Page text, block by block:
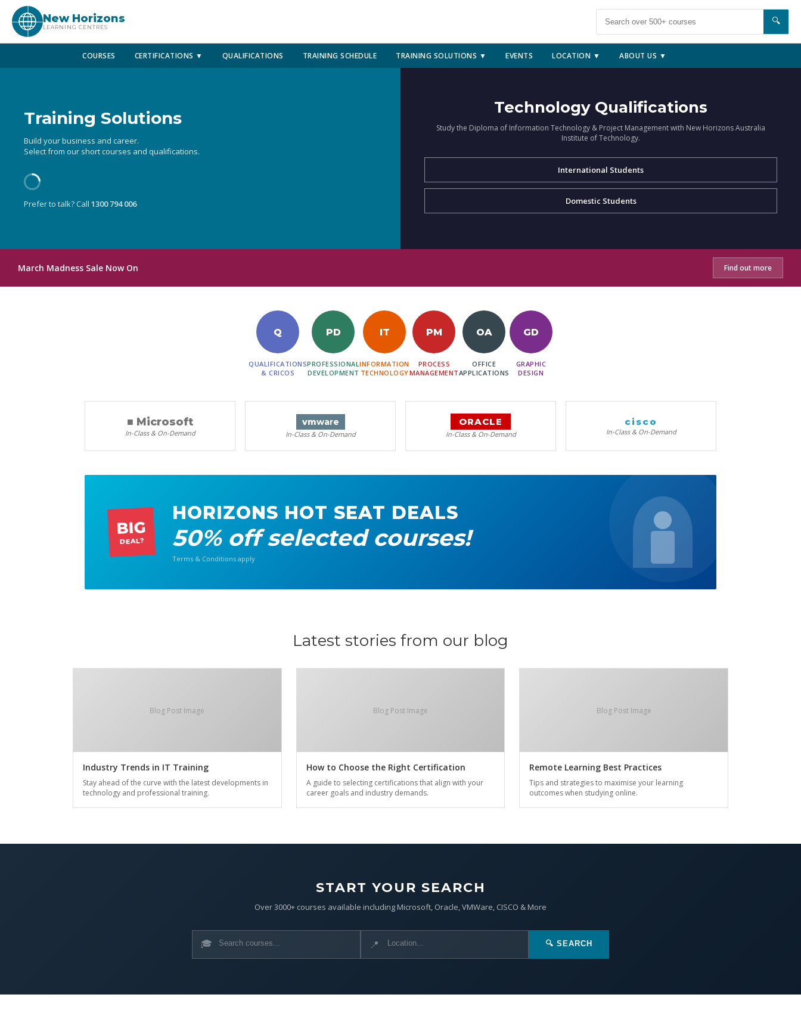
New Horizons
LEARNING CENTRES
🔍
COURSES CERTIFICATIONS ▼ QUALIFICATIONS TRAINING SCHEDULE TRAINING SOLUTIONS ▼ EVENTS LOCATION ▼ ABOUT US ▼
Training Solutions
Build your business and career.
Select from our short courses and qualifications.
Prefer to talk? Call 1300 794 006
Technology Qualifications
Study the Diploma of Information Technology & Project Management with New Horizons Australia
Institute of Technology.
International Students
Domestic Students
March Madness Sale Now On Find out more
Q
QUALIFICATIONS
& CRICOS
PD
PROFESSIONAL
DEVELOPMENT
IT
INFORMATION
TECHNOLOGY
PM
PROCESS
MANAGEMENT
OA
OFFICE
APPLICATIONS
GD
GRAPHIC
DESIGN
■ Microsoft
In-Class & On-Demand
vmware
In-Class & On-Demand
ORACLE
In-Class & On-Demand
cisco
In-Class & On-Demand
BIG
DEAL?
HORIZONS HOT SEAT DEALS
50% off selected courses!
Terms & Conditions apply
Latest stories from our blog
Blog Post Image
Industry Trends in IT Training
Stay ahead of the curve with the latest developments in
technology and professional training.
Blog Post Image
How to Choose the Right Certification
A guide to selecting certifications that align with your
career goals and industry demands.
Blog Post Image
Remote Learning Best Practices
Tips and strategies to maximise your learning
outcomes when studying online.
START YOUR SEARCH
Over 3000+ courses available including Microsoft, Oracle, VMWare, CISCO & More
🎓 📍 🔍 SEARCH